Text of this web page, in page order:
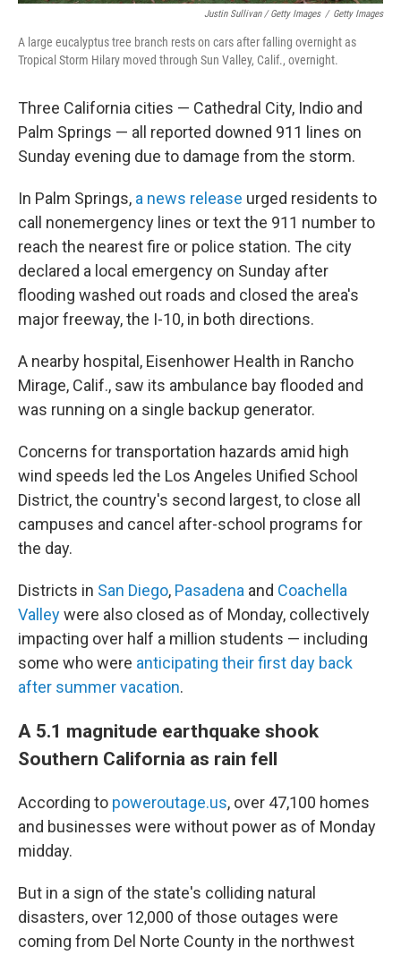
Justin Sullivan / Getty Images / Getty Images
A large eucalyptus tree branch rests on cars after falling overnight as
Tropical Storm Hilary moved through Sun Valley, Calif., overnight.
Three California cities — Cathedral City, Indio and
Palm Springs — all reported downed 911 lines on
Sunday evening due to damage from the storm.
In Palm Springs, a news release urged residents to
call nonemergency lines or text the 911 number to
reach the nearest fire or police station. The city
declared a local emergency on Sunday after
flooding washed out roads and closed the area's
major freeway, the I-10, in both directions.
A nearby hospital, Eisenhower Health in Rancho
Mirage, Calif., saw its ambulance bay flooded and
was running on a single backup generator.
Concerns for transportation hazards amid high
wind speeds led the Los Angeles Unified School
District, the country's second largest, to close all
campuses and cancel after-school programs for
the day.
Districts in San Diego, Pasadena and Coachella
Valleywere also closed as of Monday, collectively
impacting over half a million students — including
some who were anticipating their first day back
after summer vacation.
A 5.1 magnitude earthquake shook
Southern California as rain fell
According to poweroutage.us, over 47,100 homes
and businesses were without power as of Monday
midday.
But in a sign of the state's colliding natural
disasters, over 12,000 of those outages were
coming from Del Norte County in the northwest